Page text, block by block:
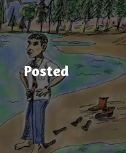
Posted